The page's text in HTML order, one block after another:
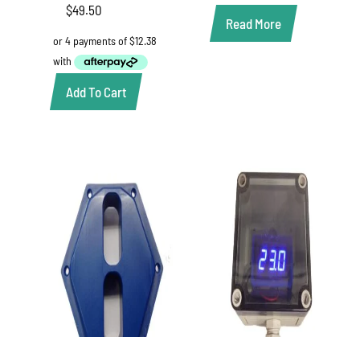
$49.50
Add To Cart
Read More